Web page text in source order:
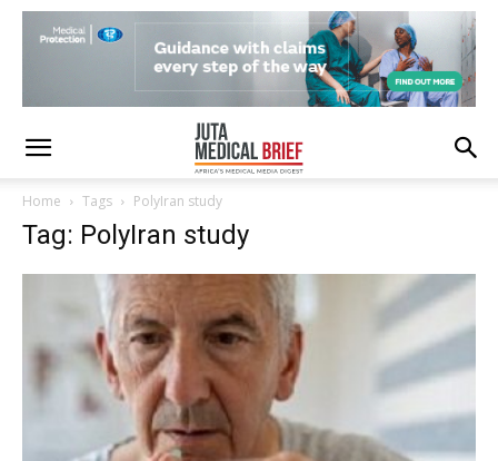
Home Tags PolyIran study
Tag: PolyIran study